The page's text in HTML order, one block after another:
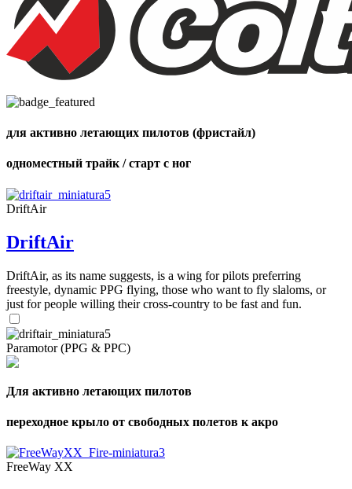
для активно летающих пилотов (фристайл)
одноместный трайк / старт с ног
DriftAir
DriftAir
DriftAir, as its name suggests, is a wing for pilots preferring
freestyle, dynamic PPG flying, those who want to fly slaloms, or
just for people willing their cross-country to be fast and fun.
Paramotor (PPG & PPC)
Для активно летающих пилотов
переходное крыло от свободных полетов к акро
FreeWay XX